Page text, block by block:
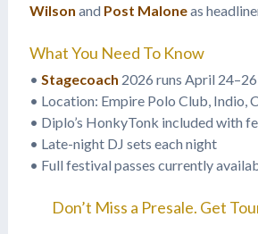
Wilson and Post Maloneas
What You Need To Know
• Stagecoach 2026 runs April 24–26
• Location: Empire Polo Club, Indio,
• Diplo’s HonkyTonk included with
• Late-night DJ sets each night
• Full festival passes currently
Don’t Miss a Presale. Get